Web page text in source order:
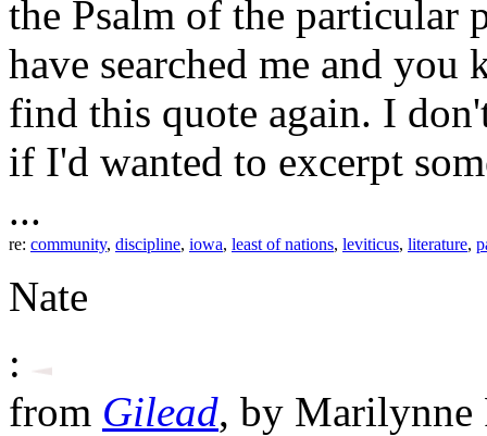
the Psalm of the particular
have searched me and
find this quote again. I
if I'd wanted to excerpt
...
re: community, discipline, iowa, least of nations, leviticus, literature,
Nate
:
from Gilead, by Marilynne